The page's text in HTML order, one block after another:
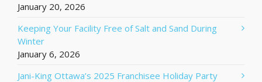
January 20, 2026
Keeping Your Facility Free of Salt and Sand During
Winter
January 6, 2026
Jani-King Ottawa’s 2025 Franchisee Holiday Party